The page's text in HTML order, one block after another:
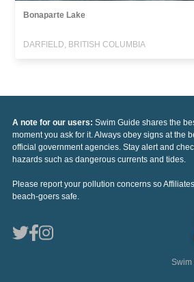
Bonaparte Lake
DARFIELD, BRITISH COLUMBIA
A note for our users: Swim Guide shares the
moment you ask for it. Always obey signs at the
official government agencies. Stay alert and
hazards such as dangerous currents and tides.
Please report your pollution concerns so
beach-goers safe.
Swim